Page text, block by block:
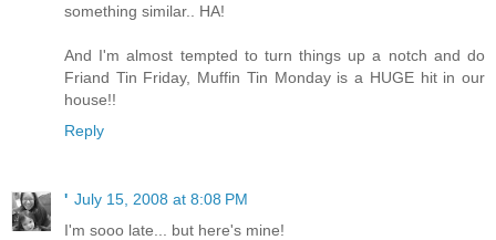
something similar.. HA!
And I'm almost tempted to turn things up a notch and do
Friand Tin Friday, Muffin Tin Monday is a HUGE hit in our
house!!
Reply
' July 15, 2008 at 8:08 PM
I'm sooo late... but here's mine!